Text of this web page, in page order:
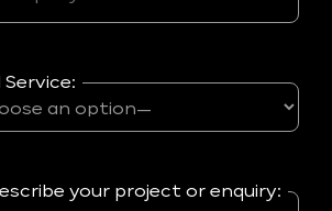
Service:
your project or enquiry: